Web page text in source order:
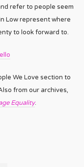
refer to people seem
Low represent where
to look forward to.
We Love section to
from our archives,
Equality.